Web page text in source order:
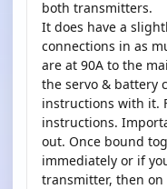
both transmitters.
It does have a
connections in as
are at 90A to the
the servo & battery
instructions with it.
instructions.
out. Once bound
immediately or if
transmitter, then